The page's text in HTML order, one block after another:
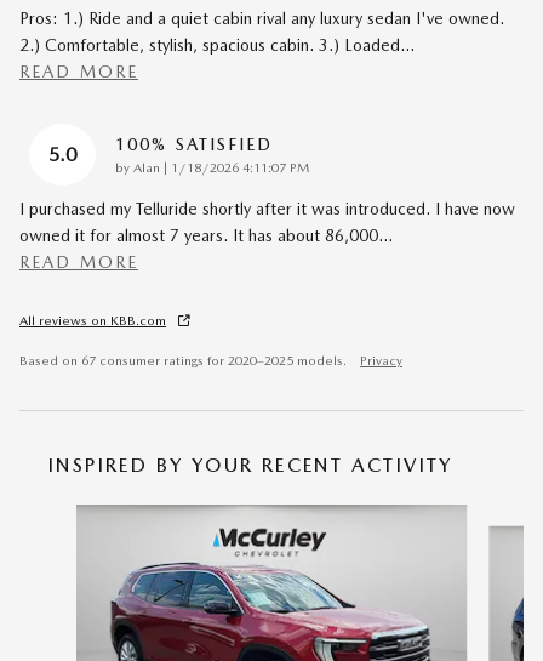
Pros: 1.) Ride and a quiet cabin rival any luxury sedan I've owned.
2.) Comfortable, stylish, spacious cabin. 3.) Loaded…
READ MORE
5.0 100% SATISFIED
by Alan on
1/18/2026 4:11:07 PM
I purchased my Telluride shortly after it was introduced. I have now
owned it for almost 7 years. It has about 86,000…
READ MORE
All reviews on KBB.com
Based on 67 consumer ratings for 2020–2025 models. Privacy
INSPIRED BY YOUR RECENT ACTIVITY
Slide 1 of 5